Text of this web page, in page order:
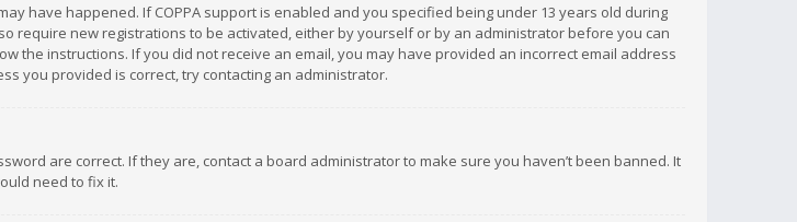
have happened. If COPPA support is enabled and you specified being under 13 years old during
require new registrations to be activated, either by yourself or by an administrator before you can
the instructions. If you did not receive an email, you may have provided an incorrect email address
you provided is correct, try contacting an administrator.
are correct. If they are, contact a board administrator to make sure you haven’t been banned. It
need to fix it.